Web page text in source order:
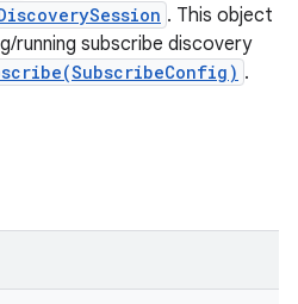
. This object
running subscribe discovery
.